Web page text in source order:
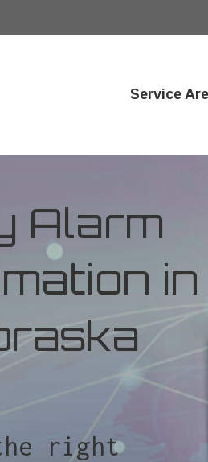
Service
Alarm
in
right